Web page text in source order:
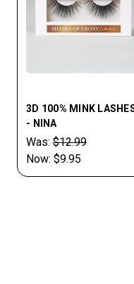
3D 100% MINK
- NINA
Was: $12.99
Now: $9.95